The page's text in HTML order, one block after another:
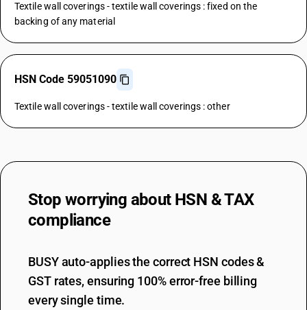
Textile wall coverings - textile wall coverings : fixed on the
backing of any material
HSN Code 59051090
Textile wall coverings - textile wall coverings : other
Stop worrying about HSN & TAX
compliance
BUSY auto-applies the correct HSN codes &
GST rates, ensuring 100% error-free billing
every single time.